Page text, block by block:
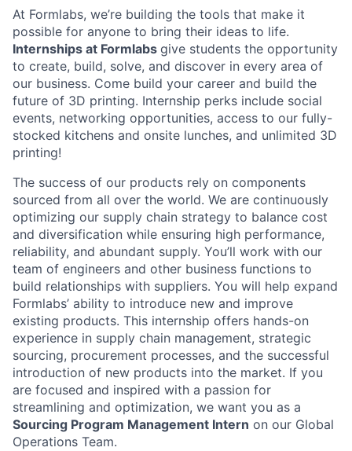
At Formlabs, we’re building the tools that make it
possible for anyone to bring their ideas to life.
Internships at Formlabs give students the opportunity
to create, build, solve, and discover in every area of
our business. Come build your career and build the
future of 3D printing. Internship perks include social
events, networking opportunities, access to our fully-
stocked kitchens and onsite lunches, and unlimited 3D
printing!
The success of our products rely on components
sourced from all over the world. We are continuously
optimizing our supply chain strategy to balance cost
and diversification while ensuring high performance,
reliability, and abundant supply. You’ll work with our
team of engineers and other business functions to
build relationships with suppliers. You will help expand
Formlabs’ ability to introduce new and improve
existing products. This internship offers hands-on
experience in supply chain management, strategic
sourcing, procurement processes, and the successful
introduction of new products into the market. If you
are focused and inspired with a passion for
streamlining and optimization, we want you as a
Sourcing Program Management Intern on our Global
Operations Team.